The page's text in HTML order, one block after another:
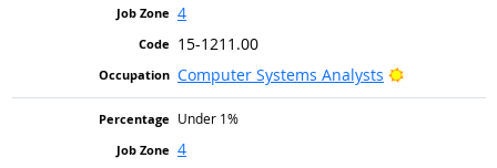
4
15-1211.00
Computer Systems Analysts
Bright
Under 1%
4